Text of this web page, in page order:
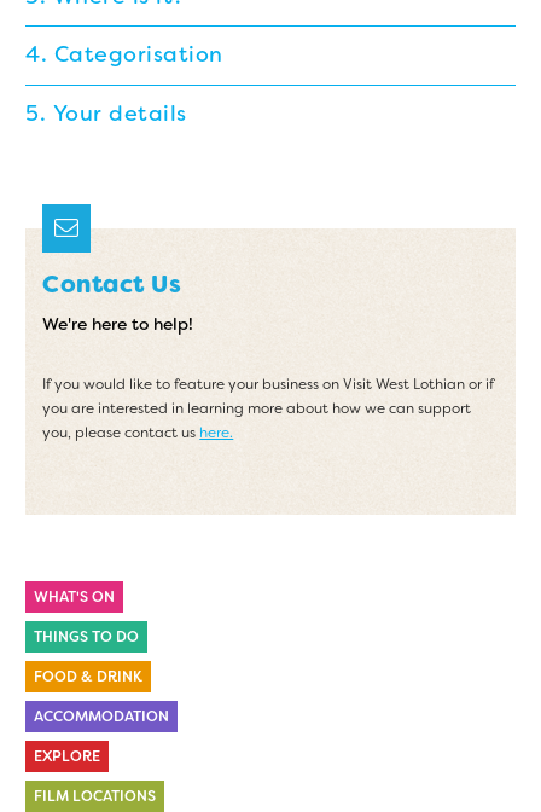
4. Categorisation
5. Your details
Contact Us
We're here to help!
If you would like to feature your business on Visit West Lothian or if
you are interested in learning more about how we can support
you, please contact us here.
WHAT'S ON
THINGS TO DO
FOOD & DRINK
ACCOMMODATION
EXPLORE
FILM LOCATIONS